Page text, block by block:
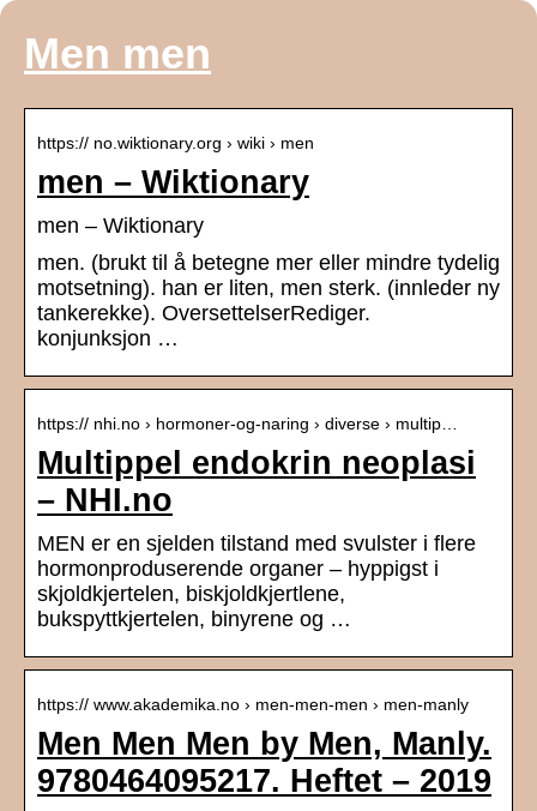
Men men
https:// no.wiktionary.org › wiki › men
men – Wiktionary
men – Wiktionary
men. (brukt til å betegne mer eller mindre tydelig
motsetning). han er liten, men sterk. (innleder ny
tankerekke). OversettelserRediger.
konjunksjon …
https:// nhi.no › hormoner-og-naring › diverse › multip…
Multippel endokrin neoplasi
– NHI.no
MEN er en sjelden tilstand med svulster i flere
hormonproduserende organer – hyppigst i
skjoldkjertelen, biskjoldkjertlene,
bukspyttkjertelen, binyrene og …
https:// www.akademika.no › men-men-men › men-manly
Men Men Men by Men, Manly.
9780464095217. Heftet – 2019